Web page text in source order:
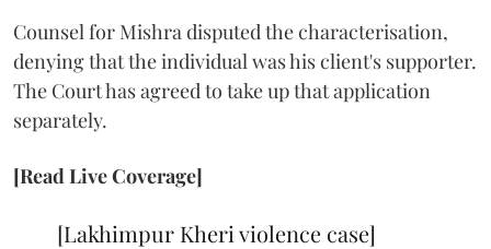
Counsel for Mishra disputed the characterisation,
denying that the individual was his client's supporter.
The Court has agreed to take up that application
separately.
[Read Live Coverage]
[Lakhimpur Kheri violence case]